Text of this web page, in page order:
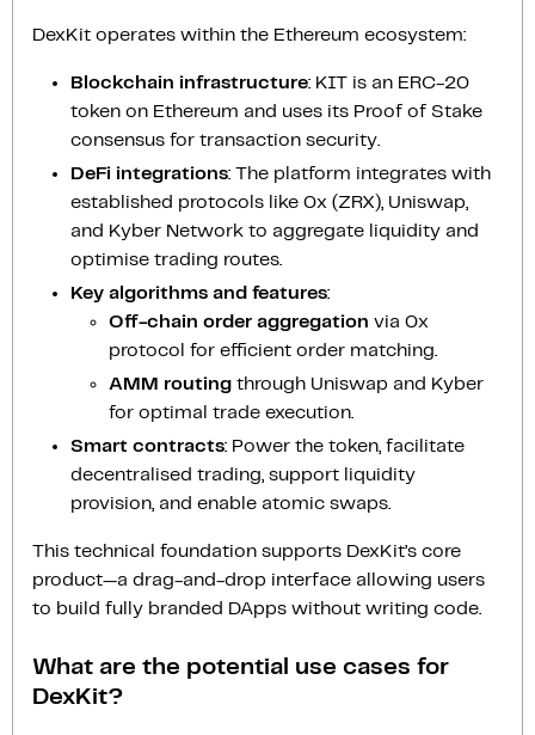
DexKit operates within the Ethereum ecosystem:
Blockchain infrastructure: KIT is an ERC-20
token on Ethereum and uses its Proof of Stake
consensus for transaction security.
DeFi integrations: The platform integrates with
established protocols like 0x (ZRX), Uniswap,
and Kyber Network to aggregate liquidity and
optimise trading routes.
Key algorithms and features:
Off-chain order aggregation via 0x
protocol for efficient order matching.
AMM routing through Uniswap and Kyber
for optimal trade execution.
Smart contracts: Power the token, facilitate
decentralised trading, support liquidity
provision, and enable atomic swaps.
This technical foundation supports DexKit’s core
product—a drag-and-drop interface allowing users
to build fully branded DApps without writing code.
What are the potential use cases for
DexKit?